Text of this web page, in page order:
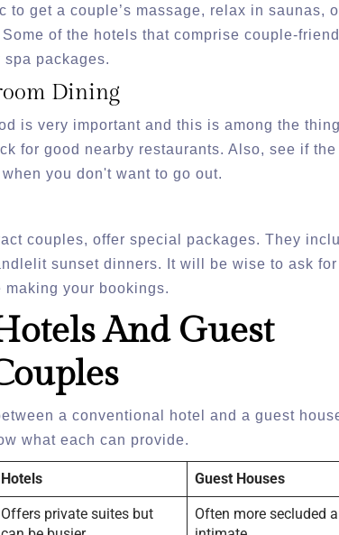
to get a couple’s massage, relax in saunas,
of the hotels that comprise couple-
packages.
Dining
is very important and this is among the
for good nearby restaurants. Also, see if the
you don't want to go out.
couples, offer special packages. They
sunset dinners. It will be wise to ask
making your bookings.
And Guest
a conventional hotel and a guest
what each can provide.
Hotels Guest Houses
Offers private suites but
Often more secluded